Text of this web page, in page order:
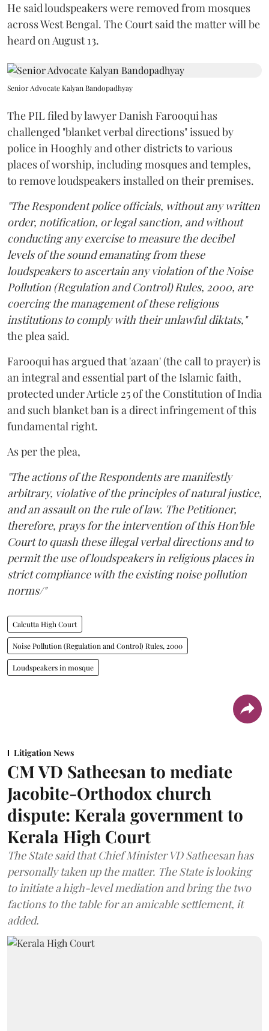
He said loudspeakers were removed from mosques
across West Bengal. The Court said the matter will be
heard on August 13.
Senior Advocate Kalyan Bandopadhyay
The PIL filed by lawyer Danish Farooqui has
challenged "blanket verbal directions" issued by
police in Hooghly and other districts to various
places of worship, including mosques and temples,
to remove loudspeakers installed on their premises.
"The Respondent police officials, without any written
order, notification, or legal sanction, and without
conducting any exercise to measure the decibel
levels of the sound emanating from these
loudspeakers to ascertain any violation of the Noise
Pollution (Regulation and Control) Rules, 2000, are
coercing the management of these religious
institutions to comply with their unlawful diktats,"
the plea said.
Farooqui has argued that 'azaan' (the call to prayer) is
an integral and essential part of the Islamic faith,
protected under Article 25 of the Constitution of India
and such blanket ban is a direct infringement of this
fundamental right.
As per the plea,
"The actions of the Respondents are manifestly
arbitrary, violative of the principles of natural justice,
and an assault on the rule of law. The Petitioner,
therefore, prays for the intervention of this Hon'ble
Court to quash these illegal verbal directions and to
permit the use of loudspeakers in religious places in
strict compliance with the existing noise pollution
norms/"
Calcutta High Court
Noise Pollution (Regulation and Control) Rules, 2000
Loudspeakers in mosque
Litigation News
CM VD Satheesan to mediate
Jacobite-Orthodox church
dispute: Kerala government to
Kerala High Court
The State said that Chief Minister VD Satheesan has
personally taken up the matter. The State is looking
to initiate a high-level mediation and bring the two
factions to the table for an amicable settlement, it
added.